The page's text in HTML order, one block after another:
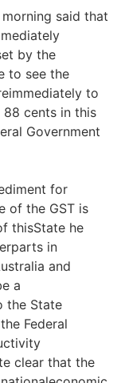
said that
by the
to see the
to
cents in this
Government
for
of the GST is
thisState he
in
and
a
the State
Federal
clear that the